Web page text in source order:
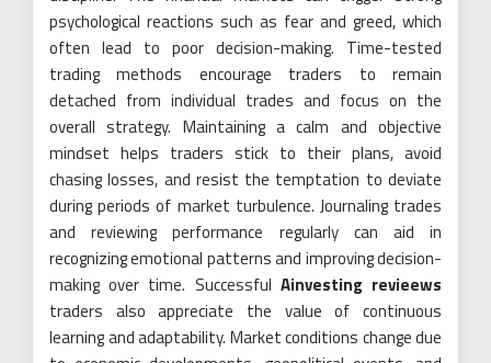
psychological reactions such as fear and greed, which
often lead to poor decision-making. Time-tested
trading methods encourage traders to remain
detached from individual trades and focus on the
overall strategy. Maintaining a calm and objective
mindset helps traders stick to their plans, avoid
chasing losses, and resist the temptation to deviate
during periods of market turbulence. Journaling trades
and reviewing performance regularly can aid in
recognizing emotional patterns and improving decision-
making over time. Successful Ainvesting revieews
traders also appreciate the value of continuous
learning and adaptability. Market conditions change due